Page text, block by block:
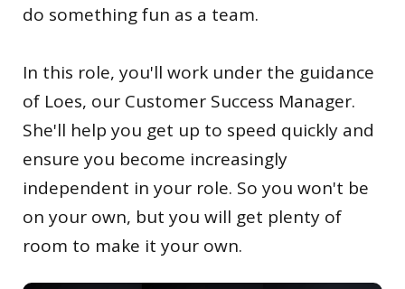
do something fun as a team.
In this role, you'll work under the guidance
of Loes, our Customer Success Manager.
She'll help you get up to speed quickly and
ensure you become increasingly
independent in your role. So you won't be
on your own, but you will get plenty of
room to make it your own.